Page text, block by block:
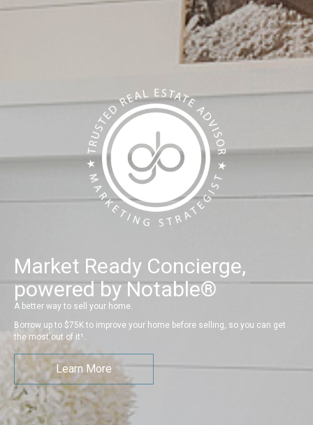
Market Ready Concierge,
powered by Notable®
A better way to sell your home.
Borrow up to $75K to improve your home before selling, so you can get
the most out of it¹.
Learn More